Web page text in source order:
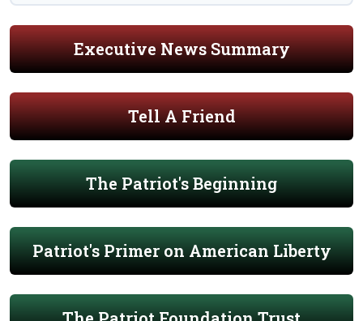
Executive News Summary
Tell A Friend
The Patriot's Beginning
Patriot's Primer on American Liberty